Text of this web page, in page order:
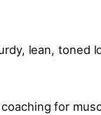
lean, toned
for